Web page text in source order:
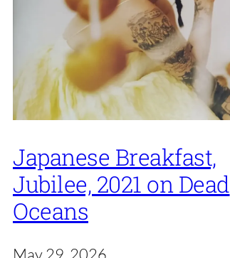
Japanese Breakfast,
Jubilee, 2021 on Dead
Oceans
May 29, 2026